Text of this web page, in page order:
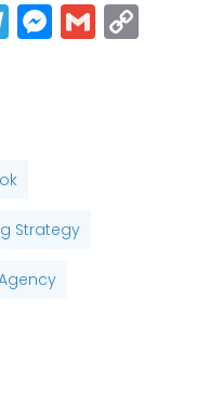
Telegram
Gmail
Strategy